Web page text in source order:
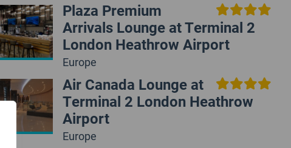
Plaza Premium
Arrivals Lounge at Terminal 2
London Heathrow Airport
Europe
Air Canada Lounge at
Terminal 2 London Heathrow
Airport
Europe